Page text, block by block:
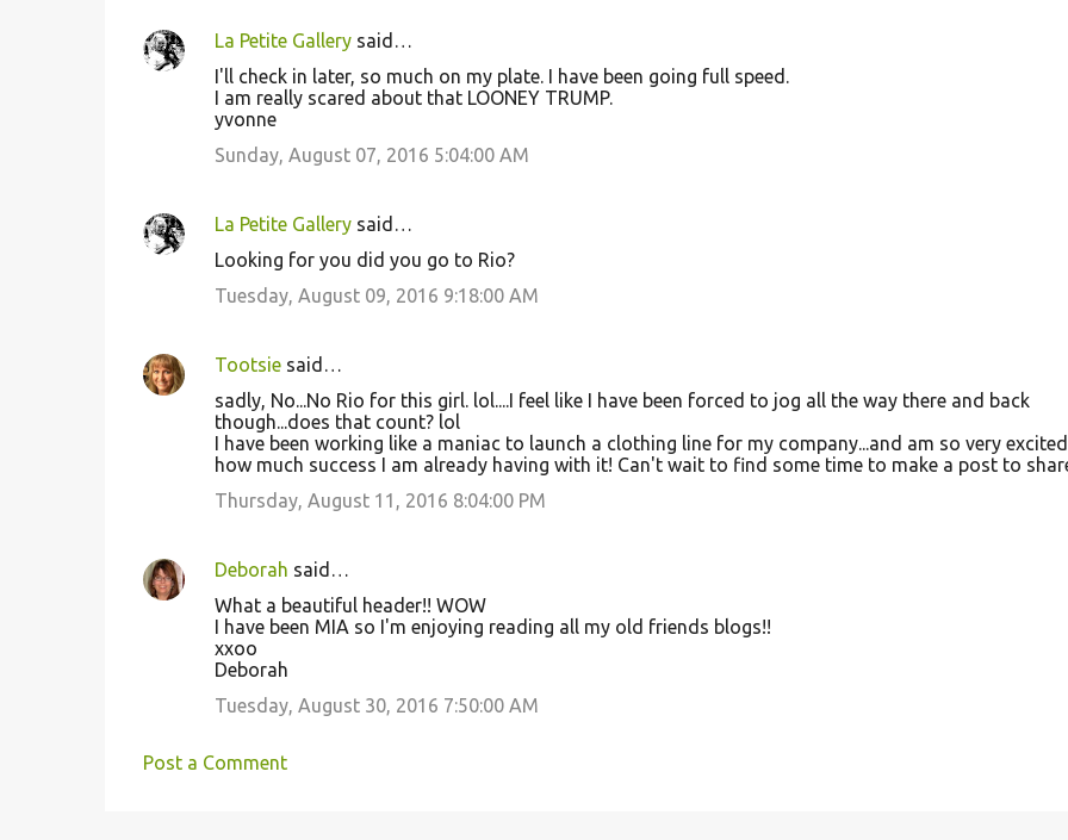
e
La Petite Gallerysaid…
I'll check in later, so much on my plate. I have been going full speed.
I am really scared about that LOONEY TRUMP.
yvonne
Sunday, August 07, 2016 5:04:00 AM
La Petite Gallerysaid…
Looking for you did you go to Rio?
Tuesday, August 09, 2016 9:18:00 AM
Tootsiesaid…
sadly, No...No Rio for this girl. lol....I feel like I have been forced to jog all the way there and back
though...does that count? lol
I have been working like a maniac to launch a clothing line for my company...and am so very
how much success I am already having with it! Can't wait to find some time to make a post to
Thursday, August 11, 2016 8:04:00 PM
Deborah said…
What a beautiful header!! WOW
I have been MIA so I'm enjoying reading all my old friends blogs!!
xxoo
Deborah
Tuesday, August 30, 2016 7:50:00 AM
Post a Comment